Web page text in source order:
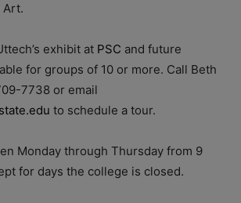
Art.
exhibit at PSC and future
for groups of 10 or more. Call Beth
7738 or email
to schedule a tour.
Monday through Thursday from 9
for days the college is closed.